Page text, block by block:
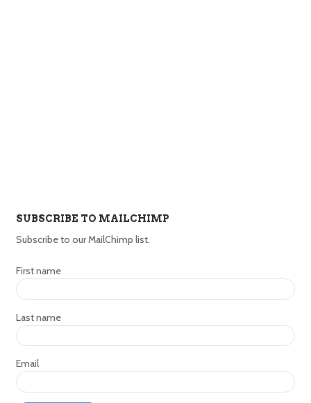
SUBSCRIBE TO MAILCHIMP
Subscribe to our MailChimp list.
First name
Last name
Email